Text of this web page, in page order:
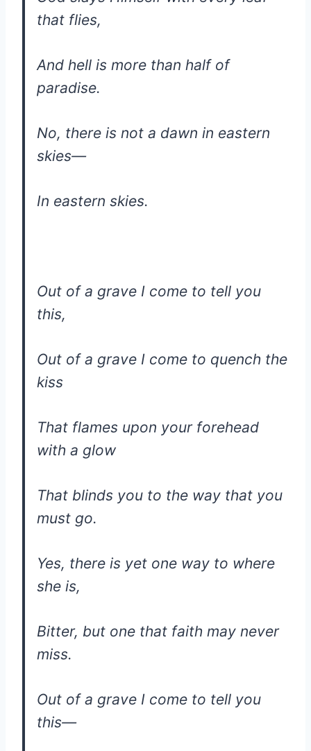
that flies,
And hell is more than half of
paradise.
No, there is not a dawn in eastern
skies—
In eastern skies.
Out of a grave I come to tell you
this,
Out of a grave I come to quench the
kiss
That flames upon your forehead
with a glow
That blinds you to the way that you
must go.
Yes, there is yet one way to where
she is,
Bitter, but one that faith may never
miss.
Out of a grave I come to tell you
this—